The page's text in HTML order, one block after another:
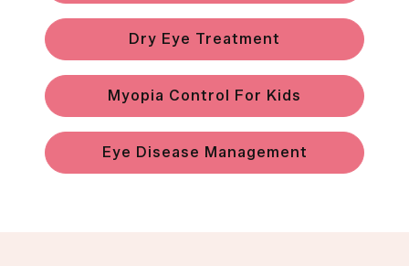
Dry Eye Treatment
Myopia Control For Kids
Eye Disease Management